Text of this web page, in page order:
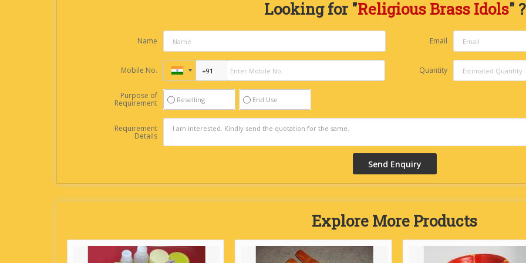
Looking for "Religious Brass Idols" ?
Name Email
Mobile No. Quantity
Purpose of
Requirement Reselling End Use
Requirement
Details
Explore More Products